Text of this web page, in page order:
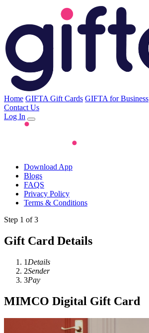
Home GIFTA Gift Cards GIFTA for Business
Contact Us
Log In
Download App
Blogs
FAQS
Privacy Policy
Terms & Conditions
Step 1 of 3
Gift Card Details
1 Details
2Sender
3Pay
MIMCO Digital Gift Card